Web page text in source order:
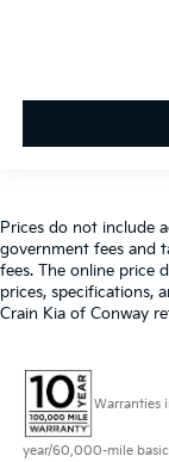
Prices do not include
government fees and
fees. The online price
prices, specifications,
Crain Kia of Conway
Warranties
year/60,000-mile